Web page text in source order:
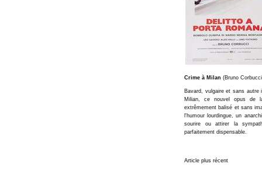
Crime à Milan (Bruno
Bavard, vulgaire et sans autre
Milian, ce nouvel opus de
extrêmement balisé et sans
l'humour lourdingue, un
sourire ou attirer la
parfaitement dispensable.
Article plus récent